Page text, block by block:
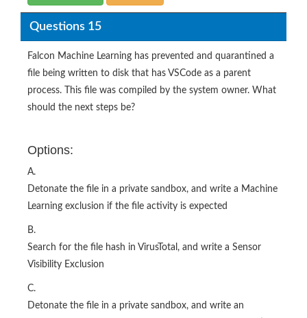
Questions 15
Falcon Machine Learning has prevented and quarantined a
file being written to disk that has VSCode as a parent
process. This file was compiled by the system owner. What
should the next steps be?
Options:
A.
Detonate the file in a private sandbox, and write a Machine
Learning exclusion if the file activity is expected
B.
Search for the file hash in VirusTotal, and write a Sensor
Visibility Exclusion
C.
Detonate the file in a private sandbox, and write an